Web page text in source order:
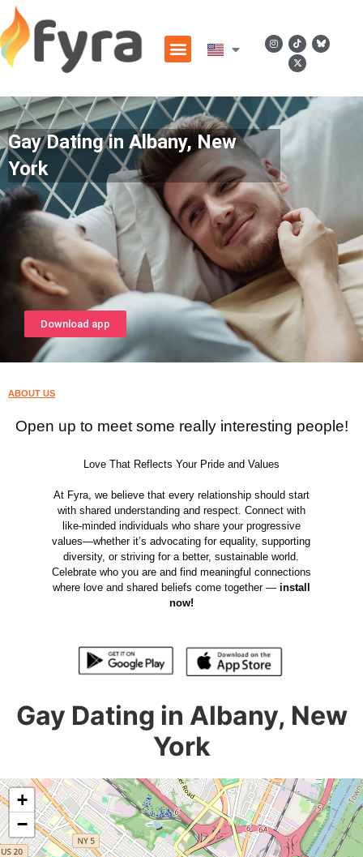
Gay Dating in Albany, New
York
Download app
ABOUT US
Open up to meet some really interesting people!
Love That Reflects Your Pride and Values
At Fyra, we believe that every relationship should start
with shared understanding and respect. Connect with
like-minded individuals who share your progressive
values—whether it’s advocating for equality, supporting
diversity, or striving for a better, sustainable world.
Celebrate who you are and find meaningful connections
where love and shared beliefs come together — install
now!
Gay Dating in Albany, New
York
+
−